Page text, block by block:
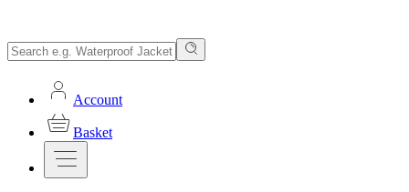
Account
Basket